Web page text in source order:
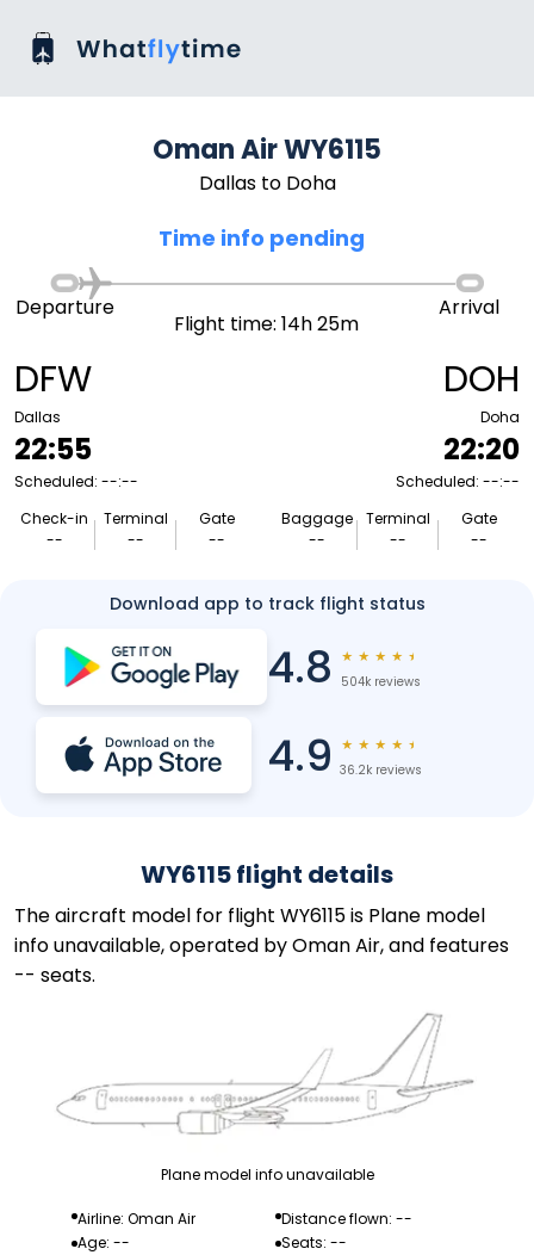
Oman Air WY6115
Dallas to Doha
Time info pending
DFW
Dallas
22:55
Scheduled: --:--
Check-in
--
Terminal
--
Gate
--
Departure
Flight time: 14h 25m
Arrival
DOH
Doha
22:20
Scheduled: --:--
Baggage
--
Terminal
--
Gate
--
Download app to track flight status
4.8 ★ ★ ★ ★ ★
504k reviews
4.9 ★ ★ ★ ★ ★
36.2k reviews
WY6115 flight details
The aircraft model for flight WY6115 is Plane model
info unavailable, operated by Oman Air, and features
-- seats.
Plane model info unavailable
Airline: Oman Air
Distance flown: --
Age: --
Seats: --